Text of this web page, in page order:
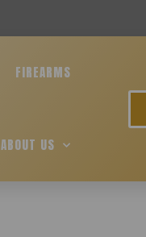
FIREARMS
ABOUT US